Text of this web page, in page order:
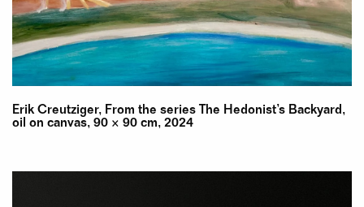
Erik Creutziger, From the series The Hedonist’s Backyard,
oil on canvas, 90 × 90 cm, 2024